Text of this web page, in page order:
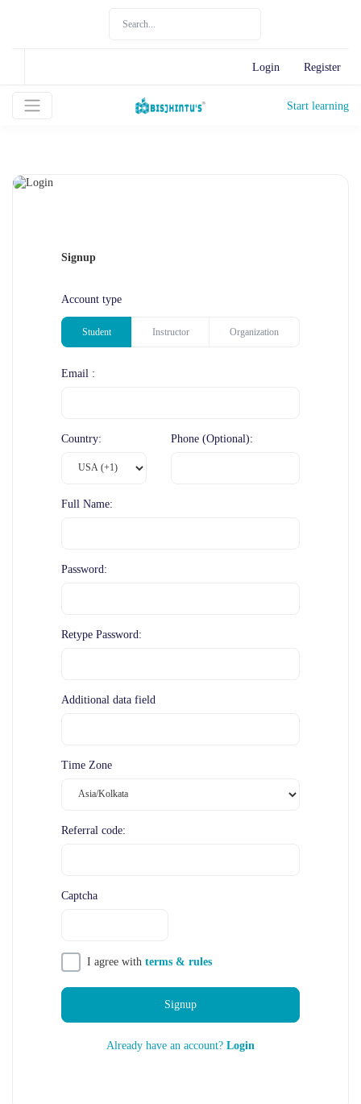
Login Register
Start learning
Signup
Account type
Student Instructor Organization
Email :
Country: Phone (Optional):
Full Name:
Password:
Retype Password:
Additional data field
Time Zone
Referral code:
Captcha
I agree with terms & rules
Signup
Already have an account? Login